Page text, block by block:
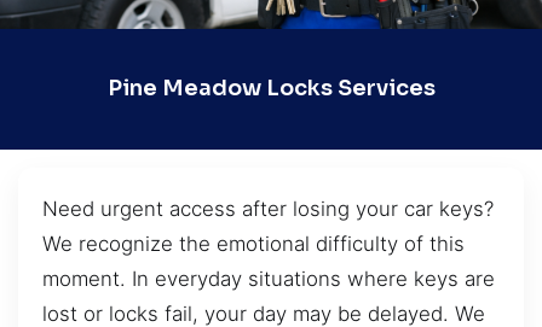
Pine Meadow Locks Services
Need urgent access after losing your car keys?
We recognize the emotional difficulty of this
moment. In everyday situations where keys are
lost or locks fail, your day may be delayed. We